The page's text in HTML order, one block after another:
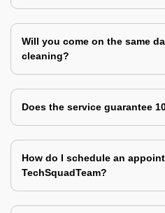
Will you come on the same
cleaning?
Does the service guarantee
How do I schedule an
TechSquadTeam?